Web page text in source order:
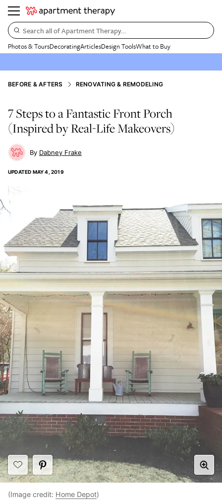
Search all of Apartment Therapy…
Photos & ToursDecoratingArticlesDesign ToolsWhat to Buy
BEFORE & AFTERS RENOVATING & REMODELING
7 Steps to a Fantastic Front Porch
(Inspired by Real-Life Makeovers)
Dabney Frake
UPDATED MAY 4, 2019
(Image credit: Home Depot)